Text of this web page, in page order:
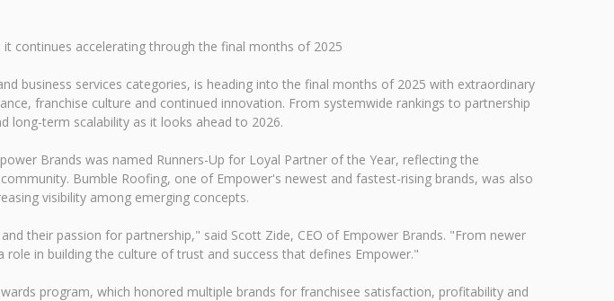
continues accelerating through the final months of 2025
business services categories, is heading into the final months of 2025 with extraordinary
franchise culture and continued innovation. From systemwide rankings to partnership
long-term scalability as it looks ahead to 2026.
Brands was named Runners-Up for Loyal Partner of the Year, reflecting the
Bumble Roofing, one of Empower's newest and fastest-rising brands, was also
visibility among emerging concepts.
their passion for partnership," said Scott Zide, CEO of Empower Brands. "From newer
in building the culture of trust and success that defines Empower."
program, which honored multiple brands for franchisee satisfaction, profitability and